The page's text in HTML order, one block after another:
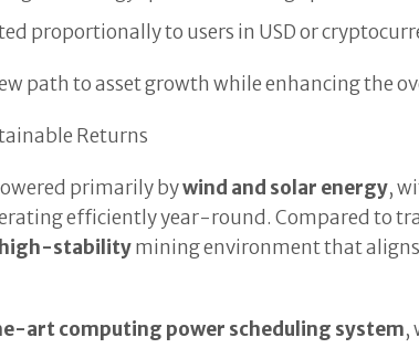
proportionally to users in USD or
path to asset growth while enhancing the
Returns
primarily bywind and solar energy,
efficiently year-round. Compared
high-stabilitymining environment that
art computing power scheduling system,